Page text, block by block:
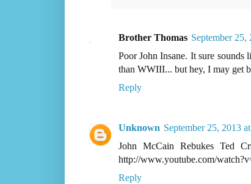
Brother Thomas September 25,
Poor John Insane. It sure sounds
than WWIII... but hey, I may get
Reply
Unknown September 25, 2013
John McCain Rebukes Ted
http://www.youtube.com/
Reply